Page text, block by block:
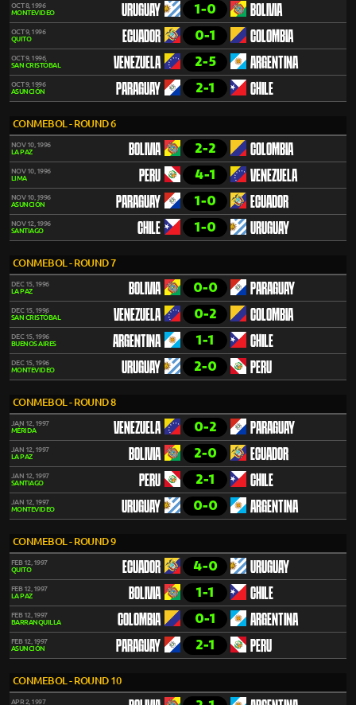
OCT 8, 1996
MONTEVIDEO
URUGUAY 1-0 BOLIVIA
OCT 9, 1996
QUITO
ECUADOR 0-1 COLOMBIA
OCT 9, 1996
SAN CRISTÓBAL
VENEZUELA 2-5 ARGENTINA
OCT 9, 1996
ASUNCIÓN
PARAGUAY 2-1 CHILE
CONMEBOL - ROUND 6
NOV 10, 1996
LA PAZ
BOLIVIA 2-2 COLOMBIA
NOV 10, 1996
LIMA
PERU 4-1 VENEZUELA
NOV 10, 1996
ASUNCIÓN
PARAGUAY 1-0 ECUADOR
NOV 12, 1996
SANTIAGO
CHILE 1-0 URUGUAY
CONMEBOL - ROUND 7
DEC 15, 1996
LA PAZ
BOLIVIA 0-0 PARAGUAY
DEC 15, 1996
SAN CRISTÓBAL
VENEZUELA 0-2 COLOMBIA
DEC 15, 1996
BUENOS AIRES
ARGENTINA 1-1 CHILE
DEC 15, 1996
MONTEVIDEO
URUGUAY 2-0 PERU
CONMEBOL - ROUND 8
JAN 12, 1997
MÉRIDA
VENEZUELA 0-2 PARAGUAY
JAN 12, 1997
LA PAZ
BOLIVIA 2-0 ECUADOR
JAN 12, 1997
SANTIAGO
PERU 2-1 CHILE
JAN 12, 1997
MONTEVIDEO
URUGUAY 0-0 ARGENTINA
CONMEBOL - ROUND 9
FEB 12, 1997
QUITO
ECUADOR 4-0 URUGUAY
FEB 12, 1997
LA PAZ
BOLIVIA 1-1 CHILE
FEB 12, 1997
BARRANQUILLA
COLOMBIA 0-1 ARGENTINA
FEB 12, 1997
ASUNCIÓN
PARAGUAY 2-1 PERU
CONMEBOL - ROUND 10
APR 2, 1997